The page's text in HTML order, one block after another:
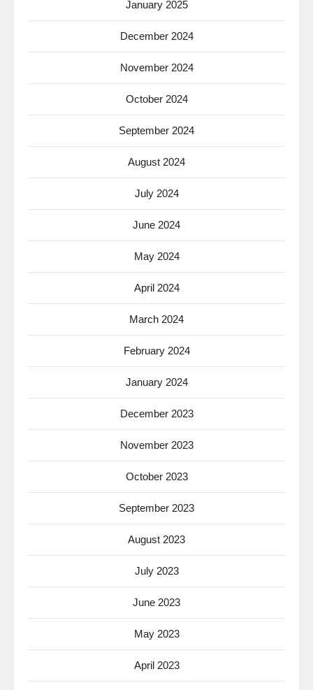
January 2025
December 2024
November 2024
October 2024
September 2024
August 2024
July 2024
June 2024
May 2024
April 2024
March 2024
February 2024
January 2024
December 2023
November 2023
October 2023
September 2023
August 2023
July 2023
June 2023
May 2023
April 2023